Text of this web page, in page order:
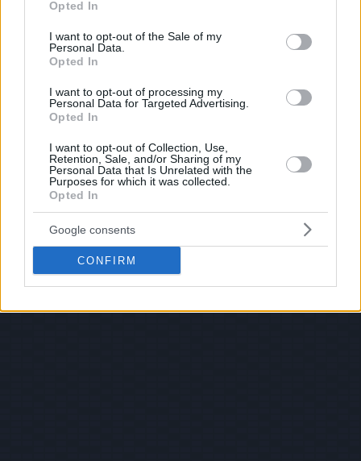
use your data for below specified purposes in below Google
consent section.
Opted In
I want to opt-out of the Sale of my
Personal Data.
Opted In
I want to opt-out of processing my
Personal Data for Targeted Advertising.
Opted In
I want to opt-out of Collection, Use,
Retention, Sale, and/or Sharing of my
Personal Data that Is Unrelated with the
Purposes for which it was collected.
Opted In
Google consents
CONFIRM